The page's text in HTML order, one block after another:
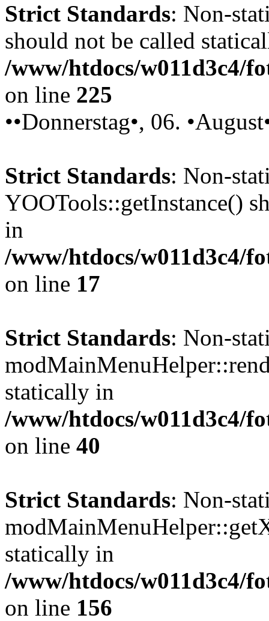
Strict Standards: Non-
should not be called
/www/htdocs/w011d3c4/
on line 225
••Donnerstag•, 06.
Strict Standards: Non-
YOOTools::getInstance()
in
/www/htdocs/w011d3c4/
on line 17
Strict Standards: Non-
statically in
/www/htdocs/w011d3c4/
on line 40
Strict Standards: Non-
statically in
/www/htdocs/w011d3c4/
on line 156